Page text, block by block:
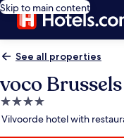
Skip to main content
See all properties
voco
4.0
star
Vilvoorde hotel with